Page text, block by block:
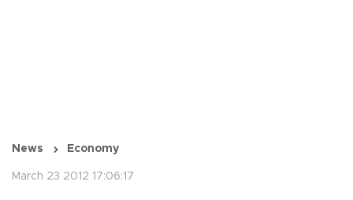
News Economy
March 23 2012 17:06:17